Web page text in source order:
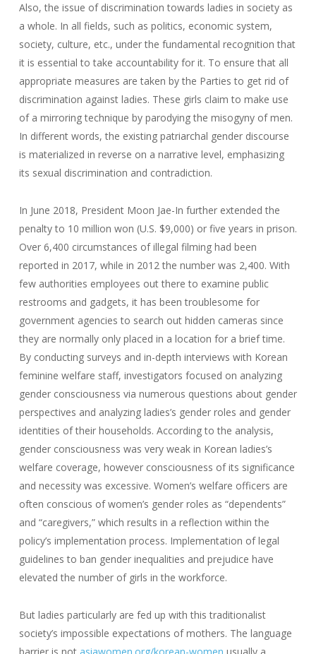
Also, the issue of discrimination towards ladies in society as
a whole. In all fields, such as politics, economic system,
society, culture, etc., under the fundamental recognition that
it is essential to take accountability for it. To ensure that all
appropriate measures are taken by the Parties to get rid of
discrimination against ladies. These girls claim to make use
of a mirroring technique by parodying the misogyny of men.
In different words, the existing patriarchal gender discourse
is materialized in reverse on a narrative level, emphasizing
its sexual discrimination and contradiction.
In June 2018, President Moon Jae-In further extended the
penalty to 10 million won (U.S. $9,000) or five years in prison.
Over 6,400 circumstances of illegal filming had been
reported in 2017, while in 2012 the number was 2,400. With
few authorities employees out there to examine public
restrooms and gadgets, it has been troublesome for
government agencies to search out hidden cameras since
they are normally only placed in a location for a brief time.
By conducting surveys and in-depth interviews with Korean
feminine welfare staff, investigators focused on analyzing
gender consciousness via numerous questions about gender
perspectives and analyzing ladies’s gender roles and gender
identities of their households. According to the analysis,
gender consciousness was very weak in Korean ladies’s
welfare coverage, however consciousness of its significance
and necessity was excessive. Women’s welfare officers are
often conscious of women’s gender roles as “dependents”
and “caregivers,” which results in a reflection within the
policy’s implementation process. Implementation of legal
guidelines to ban gender inequalities and prejudice have
elevated the number of girls in the workforce.
But ladies particularly are fed up with this traditionalist
society’s impossible expectations of mothers. The language